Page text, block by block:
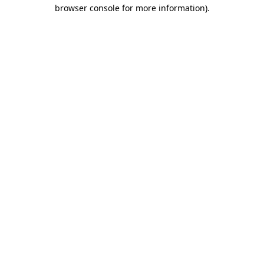
browser console for more information).